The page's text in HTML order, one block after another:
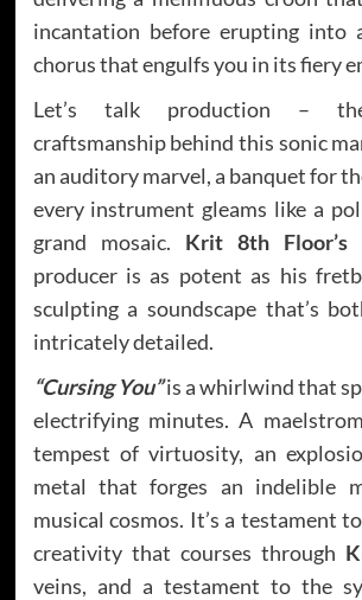
incantation before erupting into
chorus that engulfs you in its fiery
Let’s talk production –
craftsmanship behind this sonic
an auditory marvel, a banquet for
every instrument gleams like a
grand mosaic. Krit 8th Floor’s
producer is as potent as his
sculpting a soundscape that’s
intricately detailed.
“Cursing You”is a whirlwind that
electrifying minutes. A
tempest of virtuosity, an
metal that forges an indelible
musical cosmos. It’s a testament
creativity that courses through
veins, and a testament to the